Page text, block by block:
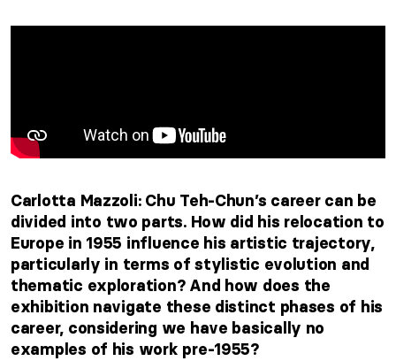
Carlotta Mazzoli: Chu Teh-Chun’s career can be
divided into two parts. How did his relocation to
Europe in 1955 influence his artistic trajectory,
particularly in terms of stylistic evolution and
thematic exploration? And how does the
exhibition navigate these distinct phases of his
career, considering we have basically no
examples of his work pre-1955?